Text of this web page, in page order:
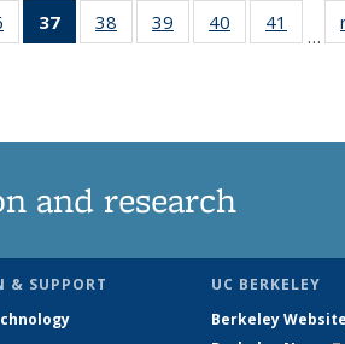
135
37
of 135
News
38
135
39
135
40
135
41
135
…
and research
& SUPPORT
UC BERKELEY
Berkeley Website